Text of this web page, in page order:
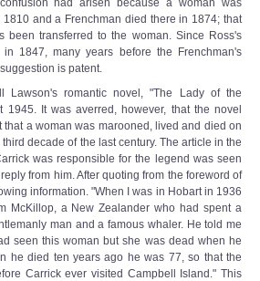
had arisen because a woman was
and a Frenchman died there in 1874; that
been transferred to the woman. Since Ross's
1847, many years before the Frenchman's
is patent.
Lawson's romantic novel, "The Lady of the
1945. It was averred, however, that the novel
that a woman was marooned, lived and died on
decade of the last century. The article in the
was responsible for the legend was seen
from him. After quoting from the foreword of
information. "When I was in Hobart in 1936
a New Zealander who had spent a
man and a famous whaler. He told me
seen this woman but she was dead when he
he died ten years ago he was 77, so that the
Carrick ever visited Campbell Island." This